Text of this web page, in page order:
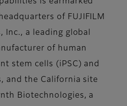
of FUJIFILM
Inc., a leading global
of human
stem cells (iPSC) and
and the California site
Biotechnologies, a